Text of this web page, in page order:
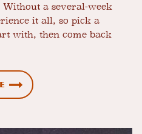
a several-week
it all, so pick a
with, then come back